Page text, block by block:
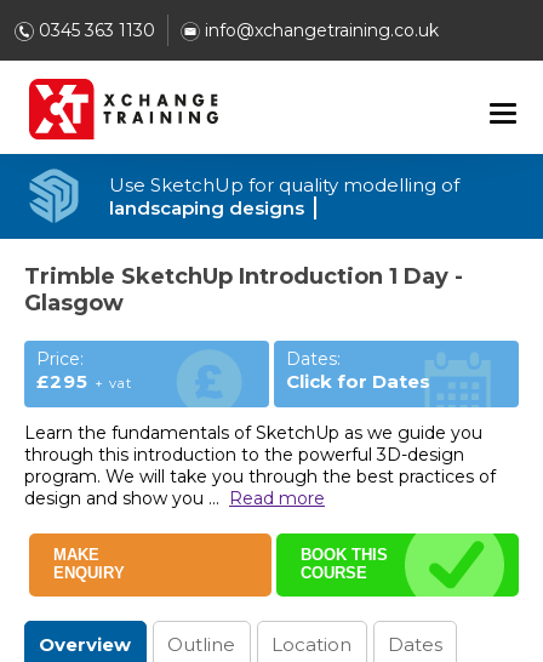
0345 363 1130 info@xchangetraining.co.uk
Use SketchUp for quality modelling of
landscaping designs
Trimble SketchUp Introduction 1 Day -
Glasgow
Price:
£295 + vat
Dates:
Click for Dates
Learn the fundamentals of SketchUp as we guide you
through this introduction to the powerful 3D-design
program. We will take you through the best practices of
design and show you ... Read more
BOOK THIS
COURSE
MAKE
ENQUIRY
Overview Outline Location Dates